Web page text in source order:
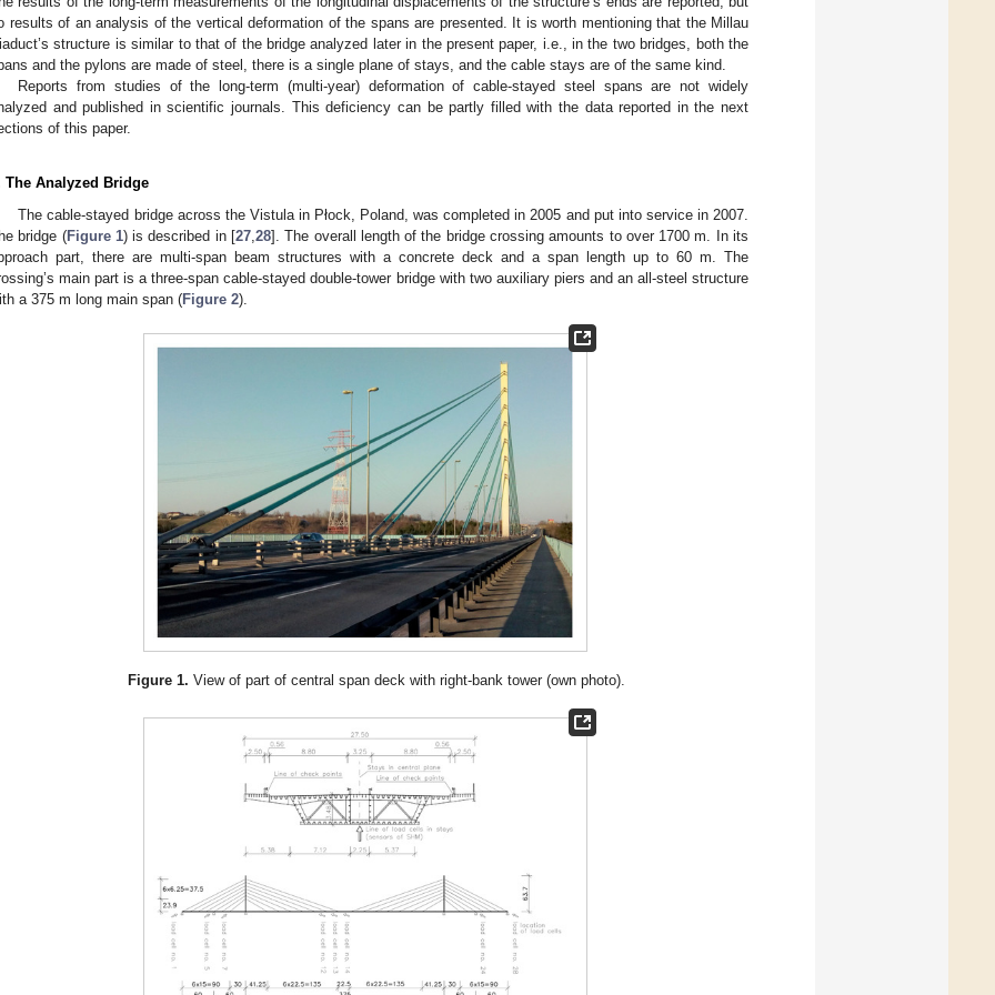
results of an analysis of the vertical deformation of the spans are presented. It is worth mentioning that the Millau
structure is similar to that of the bridge analyzed later in the present paper, i.e., in the two bridges, both the
and the pylons are made of steel, there is a single plane of stays, and the cable stays are of the same kind.
Reports from studies of the long-term (multi-year) deformation of cable-stayed steel spans are not widely
and published in scientific journals. This deficiency can be partly filled with the data reported in the next
of this paper.
The Analyzed Bridge
The cable-stayed bridge across the Vistula in Płock, Poland, was completed in 2005 and put into service in 2007.
bridge (Figure 1) is described in [27 ,28]. The overall length of the bridge crossing amounts to over 1700 m. In its
part, there are multi-span beam structures with a concrete deck and a span length up to 60 m. The
main part is a three-span cable-stayed double-tower bridge with two auxiliary piers and an all-steel structure
a 375 m long main span (Figure 2).
Figure 1. View of part of central span deck with right-bank tower (own photo).